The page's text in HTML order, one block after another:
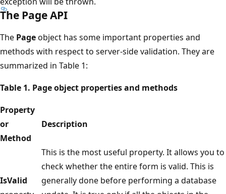
The Page API
The Pageobject has some important properties and
methods with respect to server-side validation. They are
summarized in Table 1:
Table 1. Page object properties and methods
Property
or
Method
Description
IsValid
This is the most useful property. It allows you to
check whether the entire form is valid. This is
generally done before performing a database